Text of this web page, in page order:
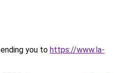
you to https://www.la-